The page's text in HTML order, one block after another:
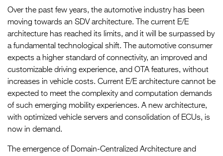
Over the past few years, the automotive industry has been
moving towards an SDV architecture. The current E/E
architecture has reached its limits, and it will be surpassed by
a fundamental technological shift. The automotive consumer
expects a higher standard of connectivity, an improved and
customizable driving experience, and OTA features, without
increases in vehicle costs. Current E/E architecture cannot be
expected to meet the complexity and computation demands
of such emerging mobility experiences. A new architecture,
with optimized vehicle servers and consolidation of ECUs, is
now in demand.
The emergence of Domain-Centralized Architecture and